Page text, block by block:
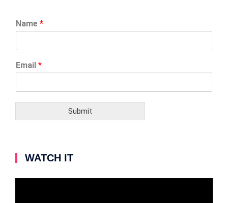
Name *
Email *
Submit
WATCH IT